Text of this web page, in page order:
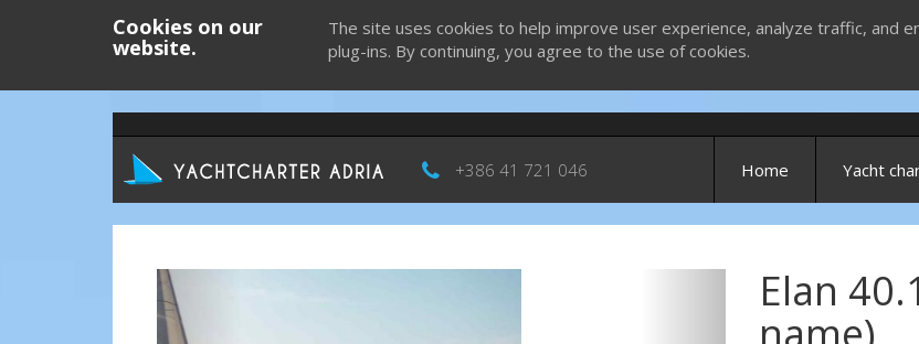
Cookies on our
website.
The site uses cookies to help improve user experience, analyze traffic, and
plug-ins. By continuing, you agree to the use of cookies.
+386 41 721 046 Home Yacht
Elan